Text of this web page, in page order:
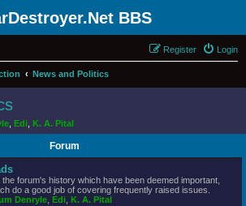
BBS
Login
Register
News and Politics
Edi K. A. Pital
Forum
forum's history which have been deemed important,
do a good job of covering frequently raised issues.
Denryle Edi K. A. Pital